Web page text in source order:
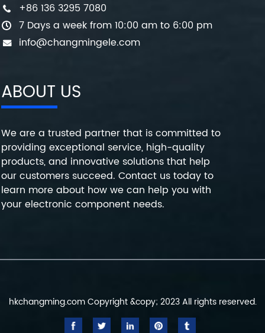
+86 136 3295 7080
7 Days a week from 10:00 am to 6:00 pm
info@changmingele.com
ABOUT US
We are a trusted partner that is committed to
providing exceptional service, high-quality
products, and innovative solutions that help
our customers succeed. Contact us today to
learn more about how we can help you with
your electronic component needs.
hkchangming.com Copyright &copy; 2023 All rights reserved.